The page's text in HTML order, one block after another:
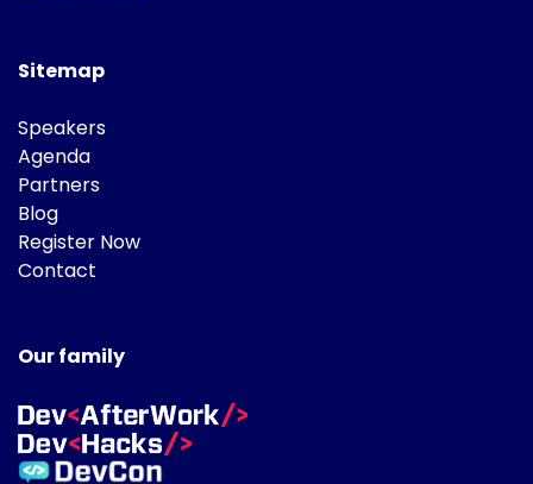
Sitemap
Speakers
Agenda
Partners
Blog
Register Now
Contact
Our family